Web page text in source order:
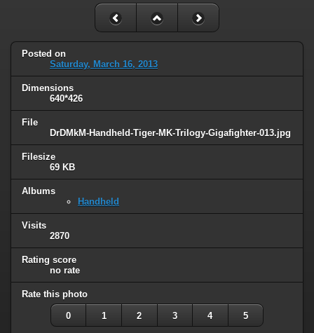
Posted on
Saturday, March 16, 2013
Dimensions
640*426
File
DrDMkM-Handheld-Tiger-MK-Trilogy-Gigafighter-013.jpg
Filesize
69 KB
Albums
Handheld
Visits
2870
Rating score
no rate
Rate this photo
0 1 2 3 4 5